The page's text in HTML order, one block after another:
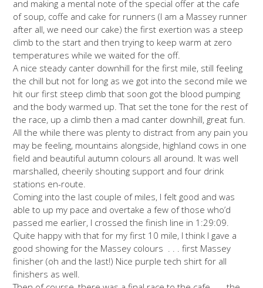
and making a mental note of the special offer at the cafe
of soup, coffe and cake for runners (I am a Massey runner
after all, we need our cake) the first exertion was a steep
climb to the start and then trying to keep warm at zero
temperatures while we waited for the off.
A nice steady canter downhill for the first mile, still feeling
the chill but not for long as we got into the second mile we
hit our first steep climb that soon got the blood pumping
and the body warmed up. That set the tone for the rest of
the race, up a climb then a mad canter downhill, great fun.
All the while there was plenty to distract from any pain you
may be feeling, mountains alongside, highland cows in one
field and beautiful autumn colours all around. It was well
marshalled, cheerily shouting support and four drink
stations en-route.
Coming into the last couple of miles, I felt good and was
able to up my pace and overtake a few of those who’d
passed me earlier, I crossed the finish line in 1:29:09.
Quite happy with that for my first 10 mile, I think I gave a
good showing for the Massey colours . . . first Massey
finisher (oh and the last!) Nice purple tech shirt for all
finishers as well.